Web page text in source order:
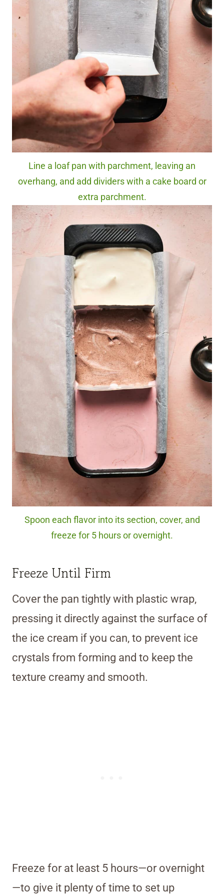
Line a loaf pan with parchment, leaving an
overhang, and add dividers with a cake board or
extra parchment.
Spoon each flavor into its section, cover, and
freeze for 5 hours or overnight.
Freeze Until Firm
Cover the pan tightly with plastic wrap,
pressing it directly against the surface of
the ice cream if you can, to prevent ice
crystals from forming and to keep the
texture creamy and smooth.
Freeze for at least 5 hours—or overnight
—to give it plenty of time to set up